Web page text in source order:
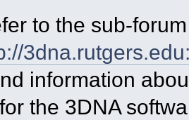
to the sub-
information
the 3DNA